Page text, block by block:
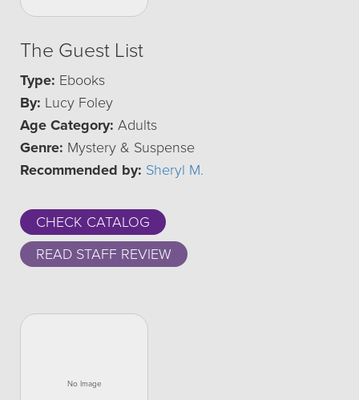
The Guest List
Type: Ebooks
By: Lucy Foley
Age Category: Adults
Genre: Mystery & Suspense
Recommended by: Sheryl M.
CHECK CATALOG
READ STAFF REVIEW